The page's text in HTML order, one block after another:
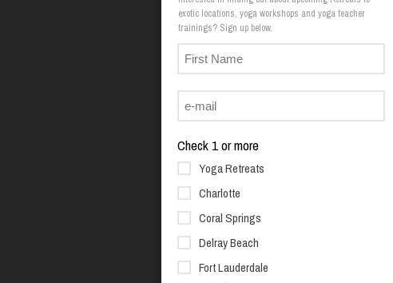
exotic locations, yoga workshops and yoga teacher
trainings? Sign up below.
Check 1 or more
Yoga Retreats
Charlotte
Coral Springs
Delray Beach
Fort Lauderdale